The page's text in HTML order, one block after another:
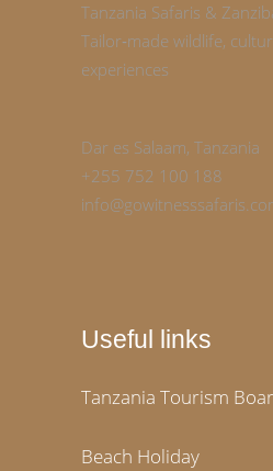
Tanzania Safaris &
Tailor‑made wildlife,
experiences
Dar es Salaam, Tanzania
+255 752 100 188
Useful links
Tanzania Tourism
Beach Holiday